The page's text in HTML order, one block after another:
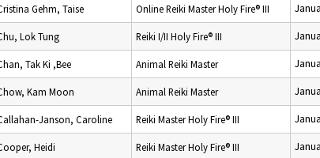
Gehm, Taise Online Reiki Master Holy Fire® III
Lok Tung Reiki I/II Holy Fire® III
Tak Ki ,Bee Animal Reiki Master
Kam Moon Animal Reiki Master
Janson, Caroline Reiki Master Holy Fire® III
Heidi Reiki Master Holy Fire® III